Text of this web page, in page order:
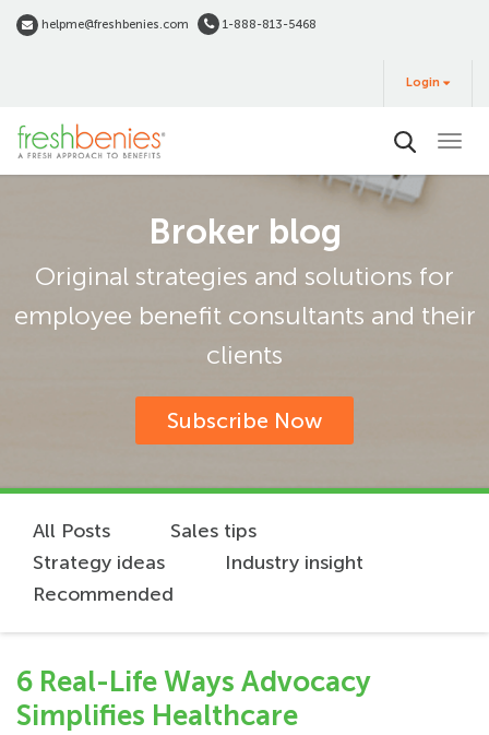
Skip helpme@freshbenies.com 1-888-813-5468
Buy
Login
Broker blog
Original strategies and solutions for
employee benefit consultants and their
clients
Subscribe Now
All Posts
Sales tips
Strategy ideas
Industry insight
Recommended
6 Real-Life Ways Advocacy
Simplifies Healthcare